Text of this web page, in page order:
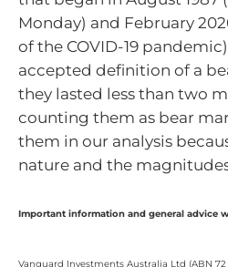
Monday) and February
of the COVID-19
accepted definition of a
they lasted less than two
counting them as bear
them in our analysis
nature and the
Important information and general advice
Vanguard Investments Australia Ltd (ABN 72